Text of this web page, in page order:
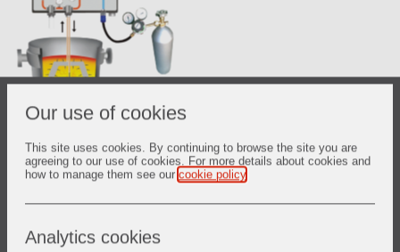
Our use of cookies
This site uses cookies. By continuing to browse the site you are
agreeing to our use of cookies. For more details about cookies and
how to manage them see our cookie policy
Analytics cookies
The Hydrogen measurement system was developed to
hydrogen in liquid steel. Because of its accuracy and its